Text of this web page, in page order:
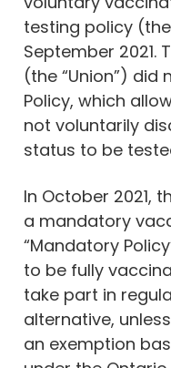
testing policy
September 2021.
(the “Union”)
Policy, which
not voluntarily
status to be
In October 2021,
a mandatory
“Mandatory
to be fully
take part in
alternative,
an exemption